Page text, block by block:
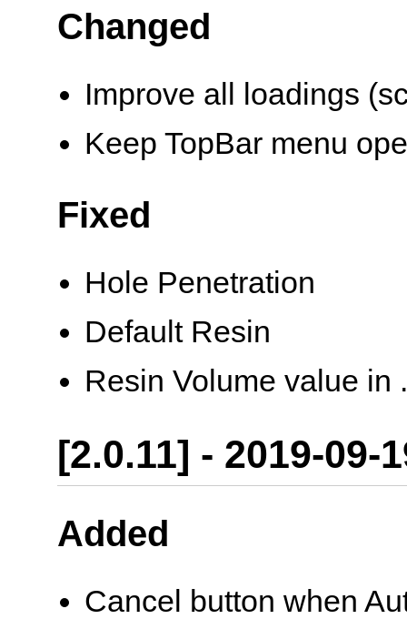
Changed
Improve all loadings
Keep TopBar menu
Fixed
Hole Penetration
Default Resin
Resin Volume value in
[2.0.11] - 2019-09-
Added
Cancel button when